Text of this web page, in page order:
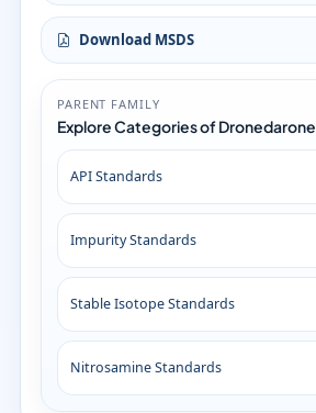
Download MSDS
PARENT FAMILY
Explore Categories of Dronedarone
API Standards
Impurity Standards
Stable Isotope Standards
Nitrosamine Standards